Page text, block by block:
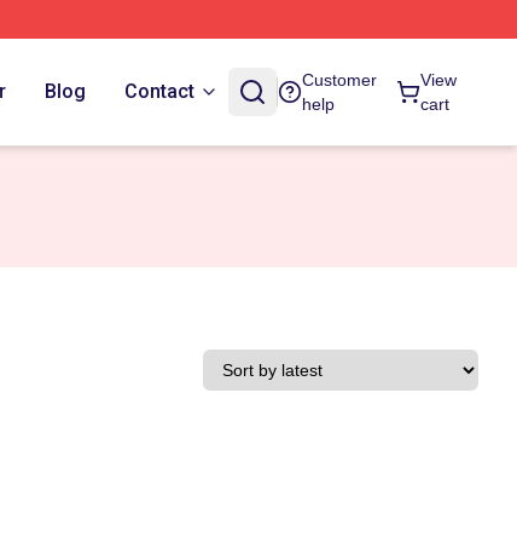
Blog Contact
Customer
help
View
cart